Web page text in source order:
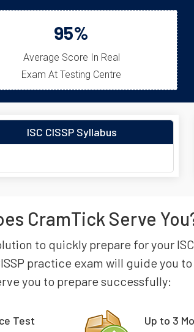
95%
Average Score In Real
Exam At Testing Centre
ISC CISSP Syllabus
CramTick Serve
to quickly prepare for your
practice exam will guide you
you to prepare successfully:
Test Up to 3